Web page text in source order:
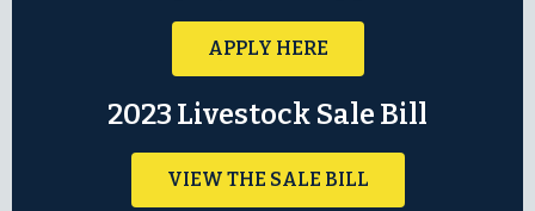
APPLY HERE
2023 Livestock Sale Bill
VIEW THE SALE BILL